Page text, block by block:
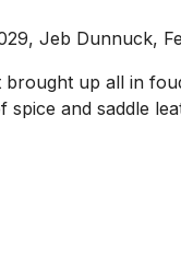
Jeb Dunnuck,
up all in
and saddle